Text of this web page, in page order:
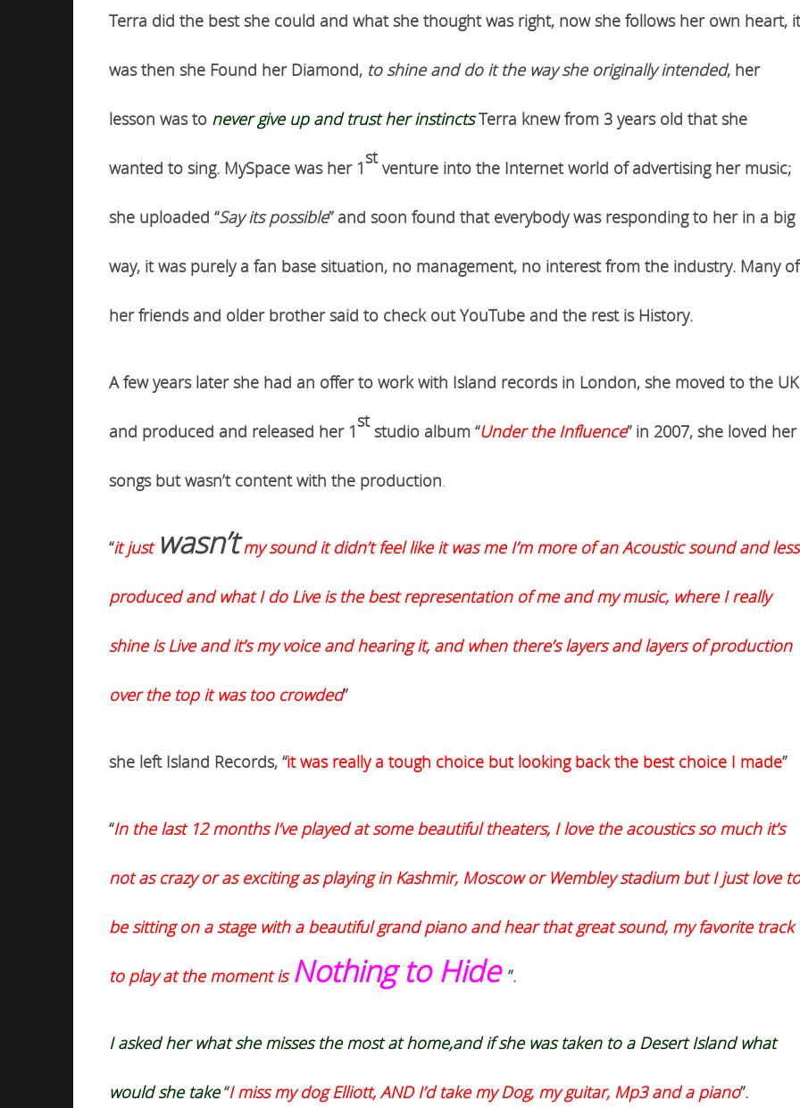
Terra did the best she could and what she thought was right, now she follows her own heart, it
was then she Found her Diamond, to shine and do it the way she originally intended, her
lesson was to never give up and trust her instinctsTerra knew from 3 years old that she
wanted to sing. MySpace was her 1stventure into the Internet world of advertising her music;
she uploaded “Say its possible” and soon found that everybody was responding to her in a big
way, it was purely a fan base situation, no management, no interest from the industry. Many of
her friends and older brother said to check out YouTube and the rest is History.
A few years later she had an offer to work with Island records in London, she moved to the UK
and produced and released her 1ststudio album “Under the Influence” in 2007, she loved her
songs butwasn’tcontent with the production.
“it just wasn’tmy sound it didn’t feel like it was me I’m more of an Acoustic sound and less
produced and what I do Live is the best representation of me and my music, where I really
shine is Live and it’s my voice and hearing it, and when there’s layers and layers of production
over the top it was too crowded”
she left Island Records, “it was really a tough choice but looking back the best choice I made”
“In the last 12 months I’ve played at some beautiful theaters, I love the acoustics so much it’s
not as crazy or as exciting as playing in Kashmir, Moscow or Wembley stadium but I just love to
be sitting on a stage with a beautiful grand piano and hear that great sound, my favorite track
to play at the moment is Nothing to Hide ”.
I asked her what she misses the most at home,and if she was taken to a Desert Island what
would she take“I miss my dog Elliott, AND I’d take my Dog, my guitar, Mp3 and a piano”.